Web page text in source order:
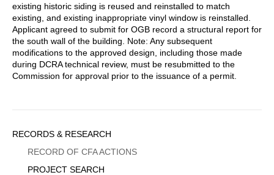
existing historic siding is reused and reinstalled to match
existing, and existing inappropriate vinyl window is reinstalled.
Applicant agreed to submit for OGB record a structural report for
the south wall of the building. Note: Any subsequent
modifications to the approved design, including those made
during DCRA technical review, must be resubmitted to the
Commission for approval prior to the issuance of a permit.
Sidebar
Menu
RECORDS & RESEARCH
RECORD OF CFA ACTIONS
PROJECT SEARCH